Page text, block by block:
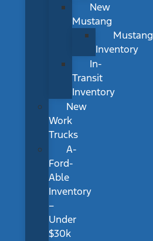
New
Mustang
Mustang
Inventory
In-
Transit
Inventory
New
Work
Trucks
A-
Ford-
Able
Inventory
–
Under
$30k